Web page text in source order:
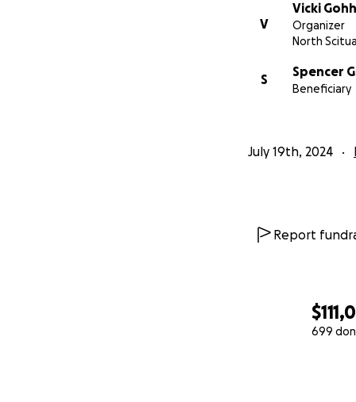
699
V
Vicki Gohh
Organizer
North
S
Spencer
Beneficiary
July 19th, 2024
Report